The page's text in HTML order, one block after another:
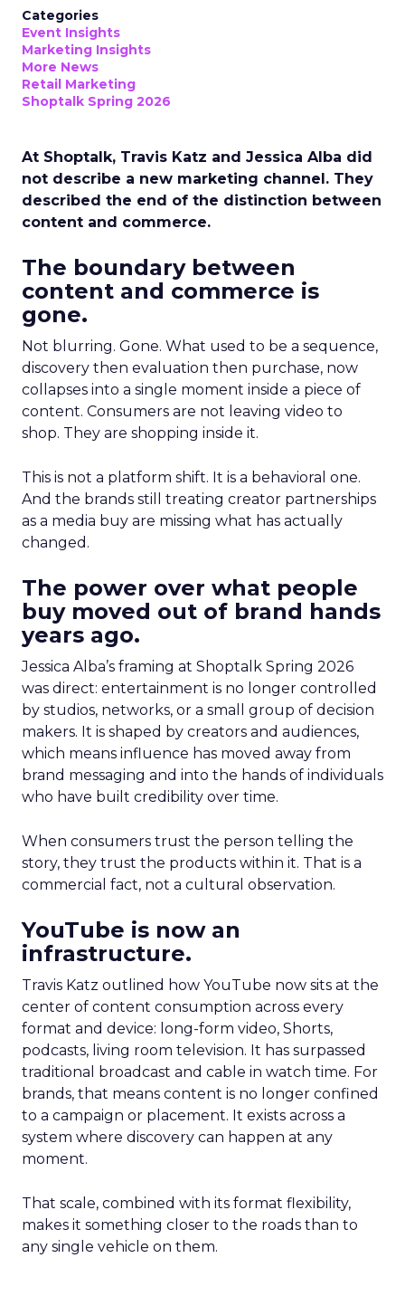
Categories
Event Insights
Marketing Insights
More News
Retail Marketing
Shoptalk Spring 2026
At Shoptalk, Travis Katz and Jessica Alba did
not describe a new marketing channel. They
described the end of the distinction between
content and commerce.
The boundary between
content and commerce is
gone.
Not blurring. Gone. What used to be a sequence,
discovery then evaluation then purchase, now
collapses into a single moment inside a piece of
content. Consumers are not leaving video to
shop. They are shopping inside it.
This is not a platform shift. It is a behavioral one.
And the brands still treating creator partnerships
as a media buy are missing what has actually
changed.
The power over what people
buy moved out of brand hands
years ago.
Jessica Alba’s framing at Shoptalk Spring 2026
was direct: entertainment is no longer controlled
by studios, networks, or a small group of decision
makers. It is shaped by creators and audiences,
which means influence has moved away from
brand messaging and into the hands of individuals
who have built credibility over time.
When consumers trust the person telling the
story, they trust the products within it. That is a
commercial fact, not a cultural observation.
YouTube is now an
infrastructure.
Travis Katz outlined how YouTube now sits at the
center of content consumption across every
format and device: long-form video, Shorts,
podcasts, living room television. It has surpassed
traditional broadcast and cable in watch time. For
brands, that means content is no longer confined
to a campaign or placement. It exists across a
system where discovery can happen at any
moment.
That scale, combined with its format flexibility,
makes it something closer to the roads than to
any single vehicle on them.